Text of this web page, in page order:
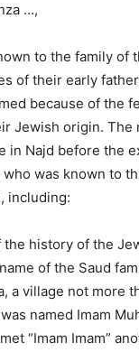
…,
to the family of
of their early
because of the
Jewish origin. The
in Najd before the
was known to
including:
history of the
of the Saud
a village not more
named Imam
“Imam Imam”